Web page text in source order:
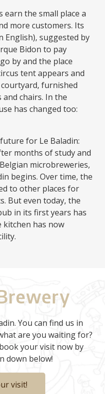
earn the small place a
more customers. Its
English), suggested by
Bidon to pay
by and the place
tent appears and
furnished
chairs. In the
has changed too:
for Le Baladin:
months of study and
microbreweries,
begins. Over time, the
to other places for
But even today, the
in its first years has
kitchen has now
You can find us in
are you waiting for?
your visit now by
down below!
visit!